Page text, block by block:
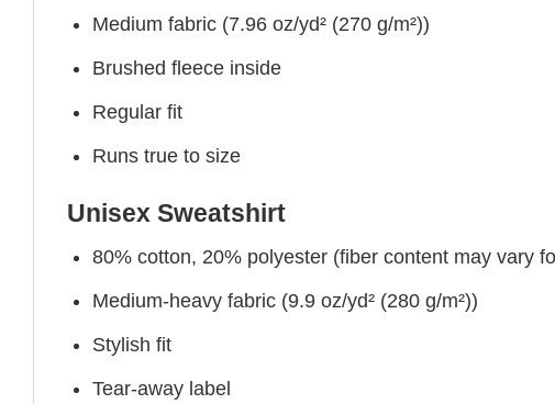
Medium fabric (7.96 oz/yd² (270 g/m²))
Brushed fleece inside
Regular fit
Runs true to size
Unisex Sweatshirt
80% cotton, 20% polyester (fiber content may vary
Medium-heavy fabric (9.9 oz/yd² (280 g/m²))
Stylish fit
Tear-away label